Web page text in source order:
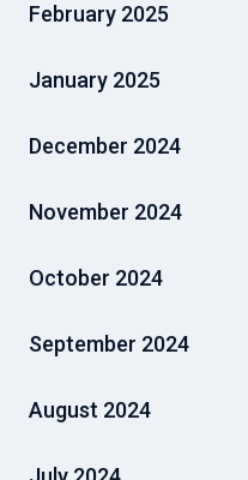
February 2025
January 2025
December 2024
November 2024
October 2024
September 2024
August 2024